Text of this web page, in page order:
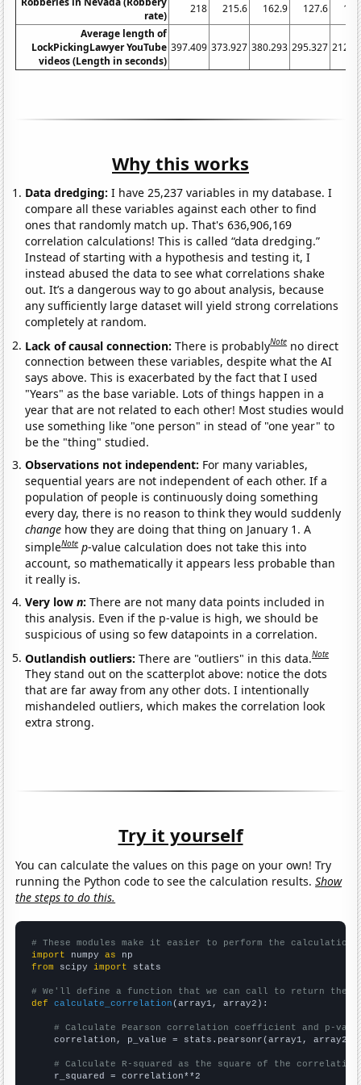
rate)
218 215.6 162.9 127.6
Average length of
LockPickingLawyer YouTube
videos (Length in seconds)
397.409 373.927 380.293 295.327
Why this works
Data dredging: I have 25,237 variables in my database. I
compare all these variables against each other to find
ones that randomly match up. That's 636,906,169
correlation calculations! This is called “data dredging.”
Instead of starting with a hypothesis and testing it, I
instead abused the data to see what correlations shake
out. It’s a dangerous way to go about analysis, because
any sufficiently large dataset will yield strong correlations
completely at random.
Lack of causal connection:There is probablyNote no direct
connection between these variables, despite what the AI
says above. This is exacerbated by the fact that I used
"Years" as the base variable. Lots of things happen in a
year that are not related to each other! Most studies would
use something like "one person" in stead of "one year" to
be the "thing" studied.
Observations not independent: For many variables,
sequential years are not independent of each other. If a
population of people is continuously doing something
every day, there is no reason to think they would suddenly
change how they are doing that thing on January 1. A
simpleNote p-value calculation does not take this into
account, so mathematically it appears less probable than
it really is.
Very lown:There are not many data points included in
this analysis. Even if the p-value is high, we should be
suspicious of using so few datapoints in a correlation.
Outlandish outliers:There are "outliers" in this data.Note
They stand out on the scatterplot above: notice the dots
that are far away from any other dots. I intentionally
mishandeled outliers, which makes the correlation look
extra strong.
Try it yourself
You can calculate the values on this page on your own! Try
running the Python code to see the calculation results.Show
the steps to do this.
# These modules make it easier to perform the calculation
import numpy as
from scipy import stats
# We'll define a function that we can call to return the
def
calculate_correlation (array1, array2):
# Calculate Pearson correlation coefficient and p-
    correlation, p_value = stats.pearsonr(array1, array2)
# Calculate R-squared as the square of the
    r_squared = correlation**2